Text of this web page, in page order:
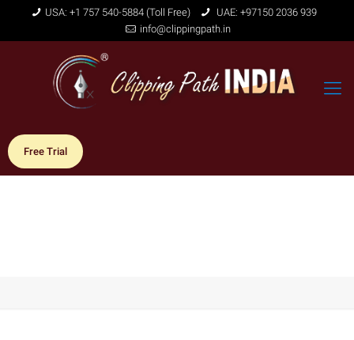
USA: +1 757 540-5884 (Toll Free)
UAE: +97150 2036 939
info@clippingpath.in
Free Trial